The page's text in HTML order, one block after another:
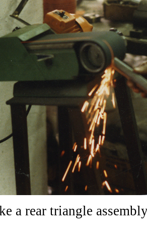
a rear triangle